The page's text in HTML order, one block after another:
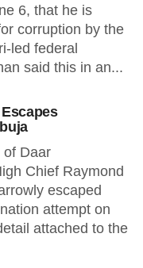
6, that he is
corruption by the
led federal
said this in an...
of Daar
Chief Raymond
escaped
attempt on
attached to the